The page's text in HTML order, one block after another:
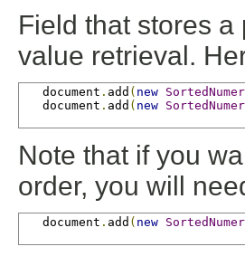
Field that stores
value retrieval.
   document
. add ( new
   document
. add ( new
Note that if you
order, you will
   document
. add ( new